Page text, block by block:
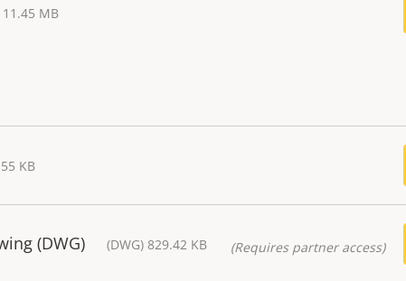
11.45 MB
KB
(DWG) (DWG) 829.42 KB (Requires partner access)